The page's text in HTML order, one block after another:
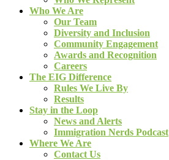
Who We Are
Our Team
Diversity and Inclusion
Community Engagement
Awards and Recognition
Careers
The EIG Difference
Rules We Live By
Results
Stay in the Loop
News and Alerts
Immigration Nerds Podcast
Where We Are
Contact Us